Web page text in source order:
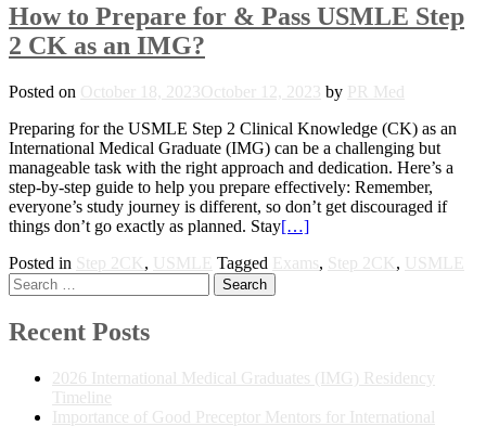
How to Prepare for & Pass USMLE Step
2 CK as an IMG?
Posted on October 18, 2023October 12, 2023 by PR Med
Preparing for the USMLE Step 2 Clinical Knowledge (CK) as an
International Medical Graduate (IMG) can be a challenging but
manageable task with the right approach and dedication. Here’s a
step-by-step guide to help you prepare effectively: Remember,
everyone’s study journey is different, so don’t get discouraged if
things don’t go exactly as planned. Stay[…]
Posted in Step 2CK , USMLE Tagged Exams, Step 2CK , USMLE
Posts
Search
for:
Recent Posts
2026 International Medical Graduates (IMG) Residency
Timeline
Importance of Good Preceptor Mentors for International